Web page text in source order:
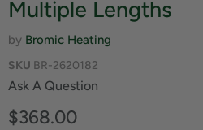
Multiple Lengths
by Bromic Heating
SKU BR-2620182
Ask A Question
Current price
$368.00